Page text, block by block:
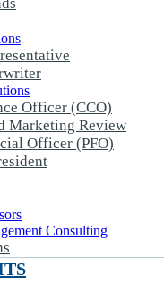
Officer (CCO)
Marketing Review
Officer (PFO)
Consulting